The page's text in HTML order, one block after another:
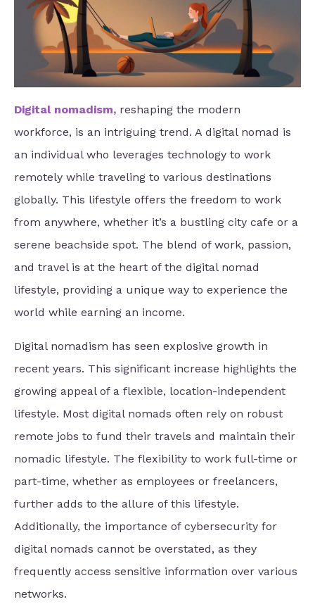
Digital nomadism, reshaping the modern
workforce, is an intriguing trend. A digital nomad is
an individual who leverages technology to work
remotely while traveling to various destinations
globally. This lifestyle offers the freedom to work
from anywhere, whether it’s a bustling city cafe or a
serene beachside spot. The blend of work, passion,
and travel is at the heart of the digital nomad
lifestyle, providing a unique way to experience the
world while earning an income.
Digital nomadism has seen explosive growth in
recent years. This significant increase highlights the
growing appeal of a flexible, location-independent
lifestyle. Most digital nomads often rely on robust
remote jobs to fund their travels and maintain their
nomadic lifestyle. The flexibility to work full-time or
part-time, whether as employees or freelancers,
further adds to the allure of this lifestyle.
Additionally, the importance of cybersecurity for
digital nomads cannot be overstated, as they
frequently access sensitive information over various
networks.